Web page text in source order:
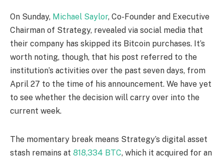
On Sunday, Michael Saylor, Co-Founder and Executive
Chairman of Strategy, revealed via social media that
their company has skipped its Bitcoin purchases. It’s
worth noting, though, that his post referred to the
institution’s activities over the past seven days, from
April 27 to the time of his announcement. We have yet
to see whether the decision will carry over into the
current week.
The momentary break means Strategy’s digital asset
stash remains at 818,334 BTC, which it acquired for an